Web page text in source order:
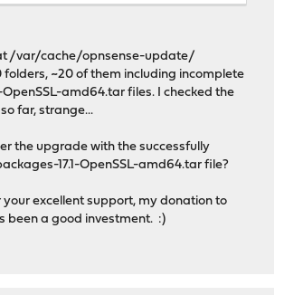
/var/cache/opnsense-update/
folders, ~20 of them including incomplete
OpenSSL-amd64.tar files. I checked the
far, strange...
the upgrade with the successfully
17.1-OpenSSL-amd64.tar file?
your excellent support, my donation to
been a good investment. :)